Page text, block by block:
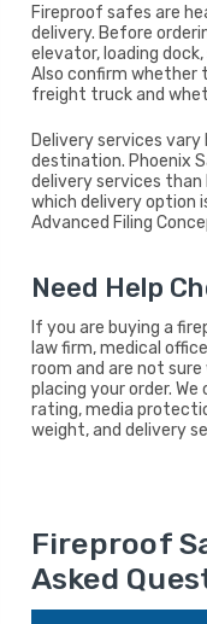
Fireproof safes are
delivery. Before
elevator, loading
Also confirm whether
freight truck and
Delivery services vary
destination. Phoenix
delivery services than
which delivery option
Advanced Filing
Need Help
If you are buying a
law firm, medical
room and are not
placing your order.
rating, media
weight, and delivery
Fireproof
Asked